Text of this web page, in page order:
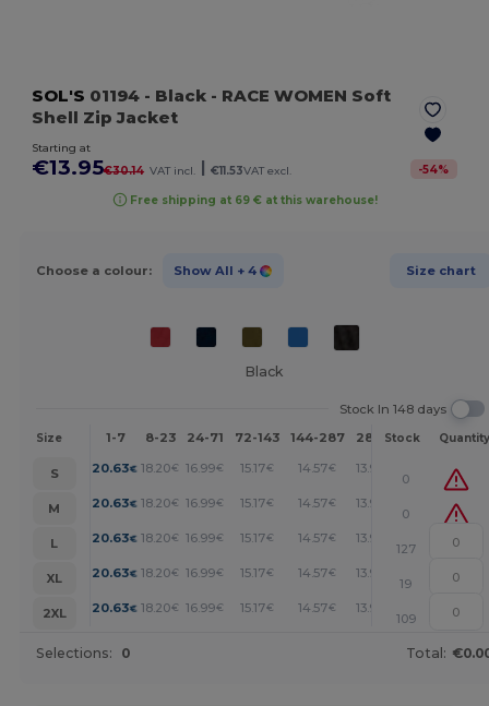
SOL'S 01194 - Black - RACE WOMEN Soft
Shell Zip Jacket
Starting at
€13.95€30.14 VAT incl. €11.53VAT excl. -54%
Free shipping at 69 € at this warehouse!
Choose a colour: Show All + 4 Size chart
Black
Stock In 148 days
Size 1-7 8-23 24-71 72-143 144-287 288 + More
Stock Quantity
S 20.63€ 18.20€ 16.99€ 15.17€ 14.57€ 13.95
0
M
20.63€ 18.20€ 16.99€ 15.17€ 14.57€ 13.95
0
L
20.63€ 18.20€ 16.99€ 15.17€ 14.57€ 13.95 +
127
XL
20.63€ 18.20€ 16.99€ 15.17€ 14.57€ 13.95
19
2XL
20.63€ 18.20€ 16.99€ 15.17€ 14.57€ 13.95 +
109
Selections: 0 Total: